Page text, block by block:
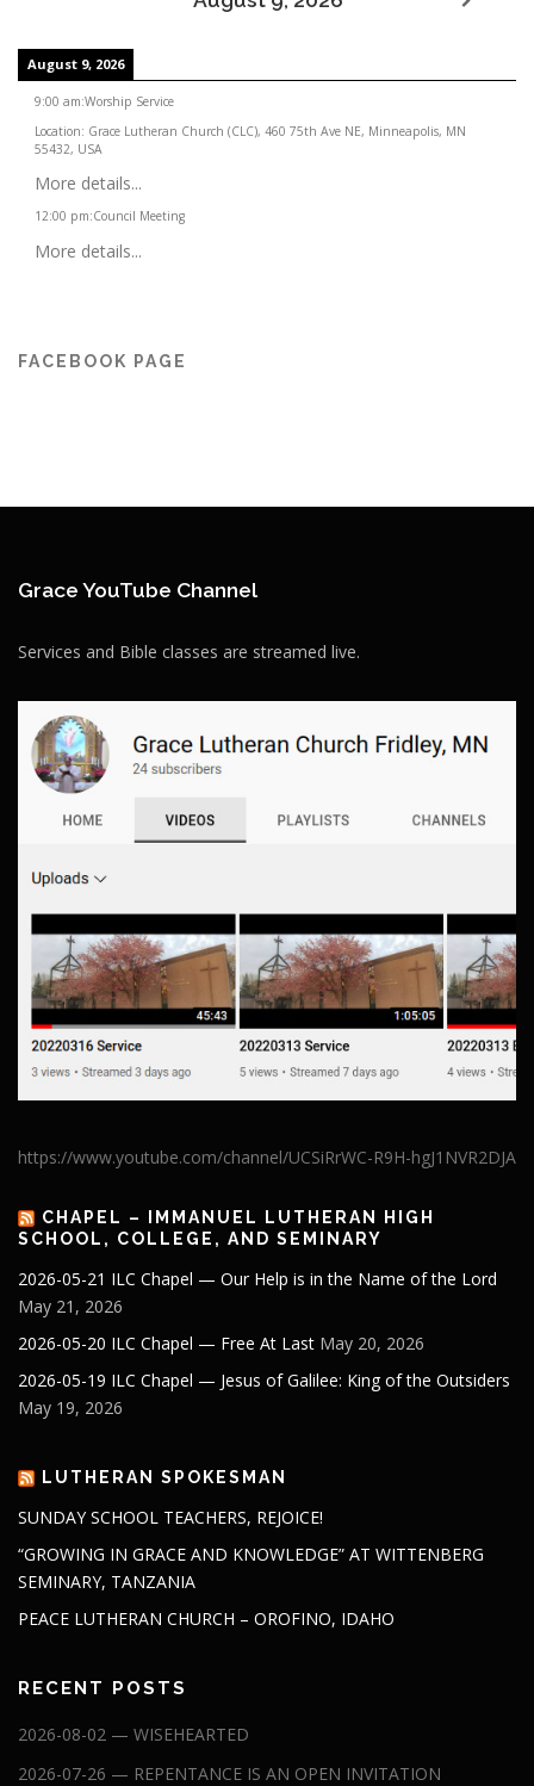
August 9, 2026
9:00 am:Worship Service
Location: Grace Lutheran Church (CLC), 460 75th Ave NE, Minneapolis, MN
55432, USA
More details...
12:00 pm:Council Meeting
More details...
FACEBOOK PAGE
Grace YouTube Channel
Services and Bible classes are streamed live.
https://www.youtube.com/channel/UCSiRrWC-R9H-hgJ1NVR2DJA
CHAPEL – IMMANUEL LUTHERAN HIGH
SCHOOL, COLLEGE, AND SEMINARY
2026-05-21 ILC Chapel — Our Help is in the Name of the Lord
May 21, 2026
2026-05-20 ILC Chapel — Free At Last May 20, 2026
2026-05-19 ILC Chapel — Jesus of Galilee: King of the Outsiders
May 19, 2026
LUTHERAN SPOKESMAN
SUNDAY SCHOOL TEACHERS, REJOICE!
“GROWING IN GRACE AND KNOWLEDGE” AT WITTENBERG
SEMINARY, TANZANIA
PEACE LUTHERAN CHURCH – OROFINO, IDAHO
RECENT POSTS
2026-08-02 — WISEHEARTED
2026-07-26 — REPENTANCE IS AN OPEN INVITATION